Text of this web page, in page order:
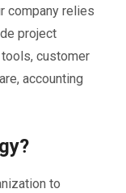
company relies
project
customer
accounting
to